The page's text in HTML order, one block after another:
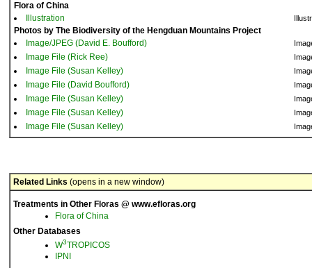
Flora of China
Illustration
Photos by The Biodiversity of the Hengduan Mountains Project
Image/JPEG (David E. Boufford)
Image File (Rick Ree)
Image File (Susan Kelley)
Image File (David Boufford)
Image File (Susan Kelley)
Image File (Susan Kelley)
Image File (Susan Kelley)
Related Links (opens in a new window)
Treatments in Other Floras @ www.efloras.org
Flora of China
Other Databases
W3TROPICOS
IPNI